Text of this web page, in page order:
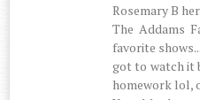
Rosemary B
The Addams
favorite
got to watch it
homework lol,